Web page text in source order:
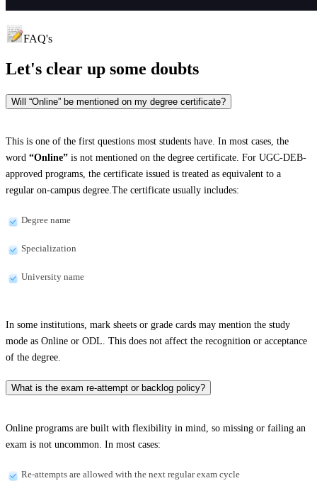
FAQ's
Let's clear up some doubts
Will “Online” be mentioned on my degree certificate?
This is one of the first questions most students have. In most cases, the
word “Online” is not mentioned on the degree certificate. For UGC-DEB-
approved programs, the certificate issued is treated as equivalent to a
regular on-campus degree.The certificate usually includes:
Degree name
Specialization
University name
In some institutions, mark sheets or grade cards may mention the study
mode as Online or ODL. This does not affect the recognition or acceptance
of the degree.
What is the exam re-attempt or backlog policy?
Online programs are built with flexibility in mind, so missing or failing an
exam is not uncommon. In most cases:
Re-attempts are allowed with the next regular exam cycle